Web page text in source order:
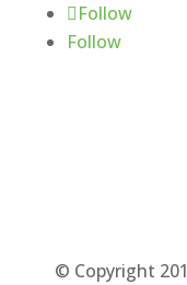
Follow
Follow
© Copyright